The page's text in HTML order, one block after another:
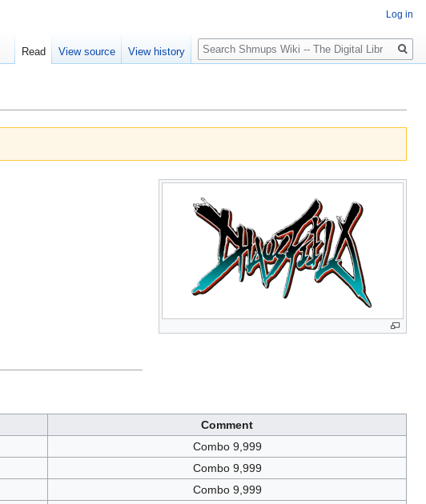
Comment
Combo 9,999
Combo 9,999
Combo 9,999
Log in
Read View source View history
Search